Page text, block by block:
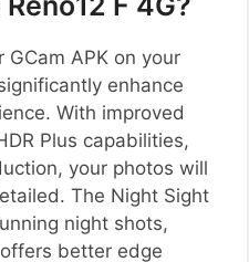
GCam APK on your
enhance
With improved
Plus capabilities,
your photos will
The Night Sight
night shots,
better edge